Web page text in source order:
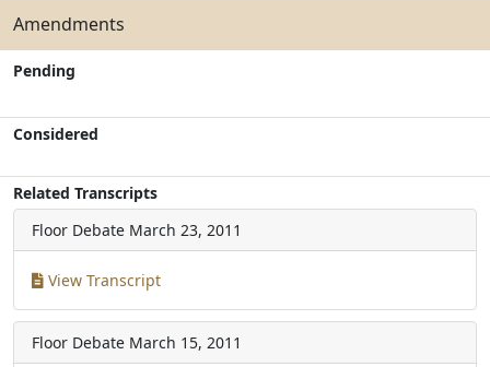
Amendments
Pending
Considered
Related Transcripts
Floor Debate March 23, 2011
View Transcript
Floor Debate March 15, 2011